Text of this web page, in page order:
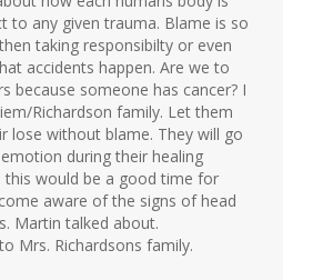
to any given trauma. Blame is so
taking responsibilty or even
accidents happen. Are we to
because someone has cancer? I
Richardson family. Let them
lose without blame. They will go
during their healing
this would be a good time for
aware of the signs of head
Martin talked about.
Mrs. Richardsons family.